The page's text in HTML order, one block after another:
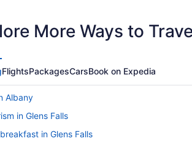
More Ways to
FlightsPackagesCarsBook on Expedia
Albany
in Glens Falls
in Glens Falls